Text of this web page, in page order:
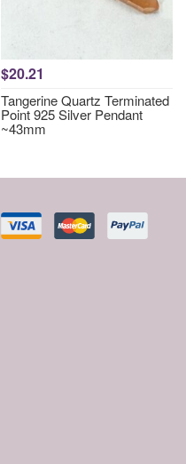
$20.21
Tangerine Quartz Terminated
Point 925 Silver Pendant
~43mm